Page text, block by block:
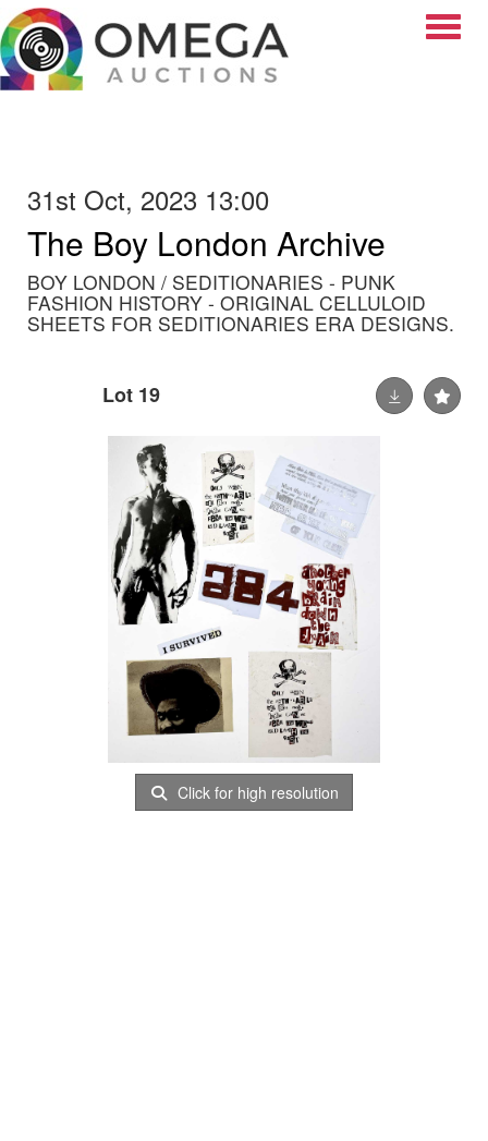
31st Oct, 2023 13:00
The Boy London Archive
BOY LONDON / SEDITIONARIES - PUNK
FASHION HISTORY - ORIGINAL CELLULOID
SHEETS FOR SEDITIONARIES ERA DESIGNS.
Lot 19
Click for high resolution